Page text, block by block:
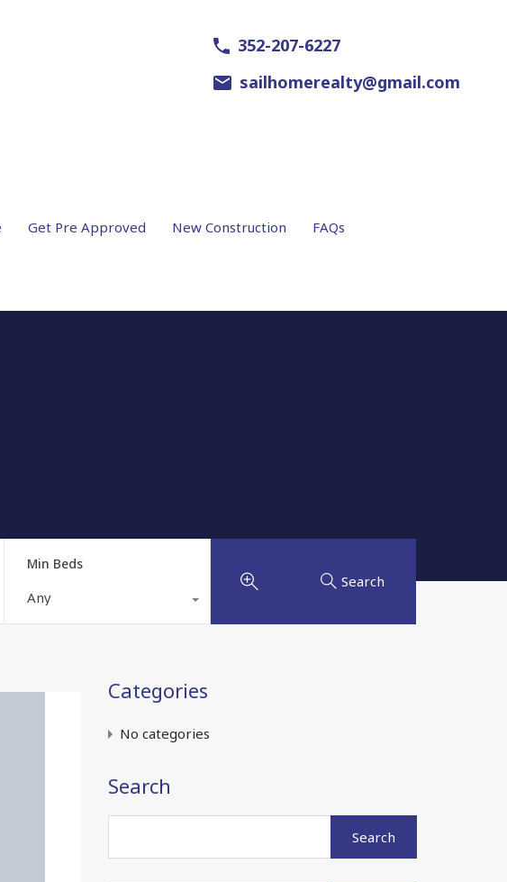
352-207-6227
sailhomerealty@gmail.com
Get Pre Approved New Construction FAQs
Min Beds
Any
Search
Categories
No categories
Search
Search